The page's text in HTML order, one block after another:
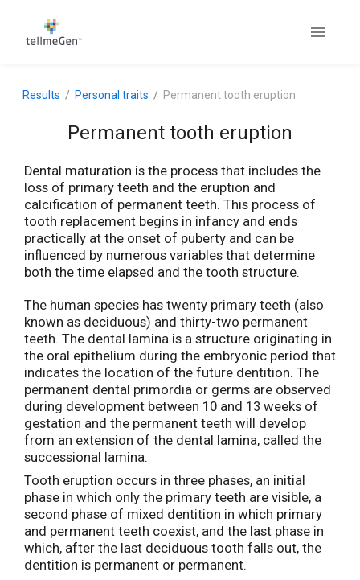
Results Personal traits Permanent tooth eruption
Permanent tooth eruption
Dental maturation is the process that includes the
loss of primary teeth and the eruption and
calcification of permanent teeth. This process of
tooth replacement begins in infancy and ends
practically at the onset of puberty and can be
influenced by numerous variables that determine
both the time elapsed and the tooth structure.
The human species has twenty primary teeth (also
known as deciduous) and thirty-two permanent
teeth. The dental lamina is a structure originating in
the oral epithelium during the embryonic period that
indicates the location of the future dentition. The
permanent dental primordia or germs are observed
during development between 10 and 13 weeks of
gestation and the permanent teeth will develop
from an extension of the dental lamina, called the
successional lamina.
Tooth eruption occurs in three phases, an initial
phase in which only the primary teeth are visible, a
second phase of mixed dentition in which primary
and permanent teeth coexist, and the last phase in
which, after the last deciduous tooth falls out, the
dentition is permanent or permanent.